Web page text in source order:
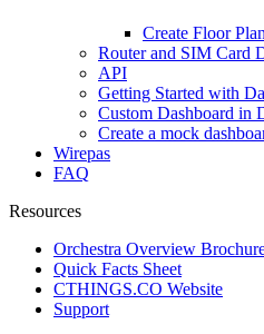
Create Floor Plan
Router and SIM Card
API
Getting Started with
Custom Dashboard in
Create a mock
Wirepas
FAQ
Resources
Orchestra Overview
Quick Facts Sheet
CTHINGS.CO Website
Support